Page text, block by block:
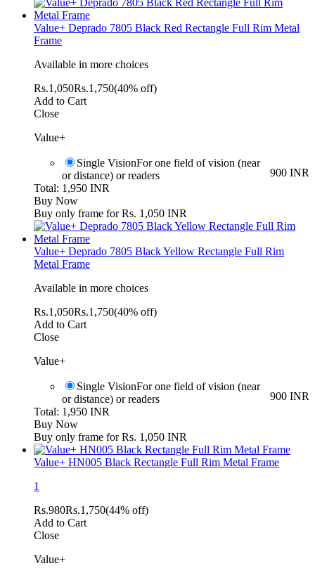
Value+ Deprado 7805 Black Red Rectangle Full Rim Metal
Frame
Available in more choices
Rs.1,050Rs.1,750(40% off)
Add to Cart
Close
Value+
Single Vision
900 INR
For one field of vision (near
or distance) or readers
Total: 1,950 INR
Buy Now
Buy only frame for Rs. 1,050 INR
Value+ Deprado 7805 Black Yellow Rectangle Full Rim
Metal Frame
Available in more choices
Rs.1,050Rs.1,750(40% off)
Add to Cart
Close
Value+
Single Vision
900 INR
For one field of vision (near
or distance) or readers
Total: 1,950 INR
Buy Now
Buy only frame for Rs. 1,050 INR
Value+ HN005 Black Rectangle Full Rim Metal Frame
1
Rs.980Rs.1,750(44% off)
Add to Cart
Close
Value+